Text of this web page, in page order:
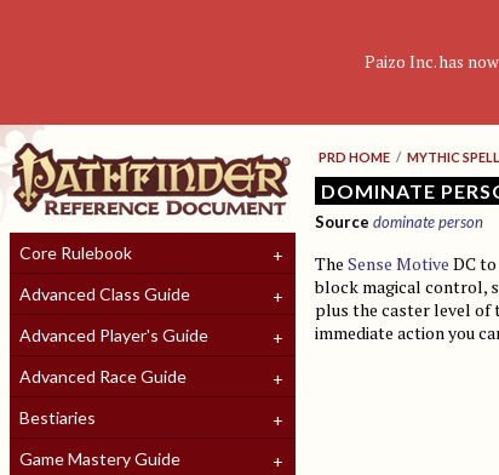
Paizo Inc. has
Core Rulebook
Advanced Class Guide
Advanced Player's Guide
Advanced Race Guide
Bestiaries
Game Mastery Guide
PRD HOME / MYTHIC
DOMINATE
Source dominate person
The Sense Motive DC
block magical control,
plus the caster level of
immediate action you